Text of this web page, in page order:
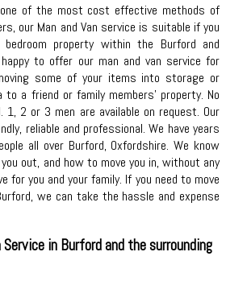
one of the most cost effective methods of
our Man and Van service is suitable if you
property within the Burford and
to offer our man and van service for
some of your items into storage or
a friend or family members’ property. No
2 or 3 men are available on request. Our
reliable and professional. We have years
all over Burford, Oxfordshire. We know
out, and how to move you in, without any
for you and your family. If you need to move
we can take the hassle and expense
in Burford and the surrounding